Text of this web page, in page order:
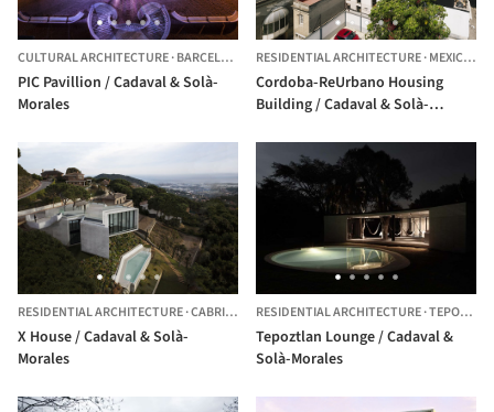
CULTURAL ARCHITECTURE·BARCELONA, SPAIN
PIC Pavillion / Cadaval & Solà-
Morales
RESIDENTIAL ARCHITECTURE·MEXICO CITY,
Cordoba-ReUrbano Housing
Building / Cadaval & Solà-
RESIDENTIAL ARCHITECTURE·CABRILS, SPAIN
X House / Cadaval & Solà-
Morales
RESIDENTIAL ARCHITECTURE·TEPOZTLÁN,
Tepoztlan Lounge / Cadaval &
Solà-Morales